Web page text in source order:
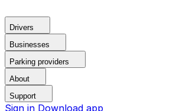
Drivers
Businesses
Parking providers
About
Support
Sign in Download app